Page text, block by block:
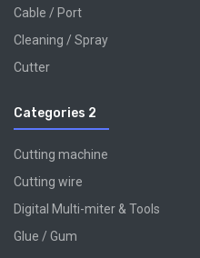
Cable / Port
Cleaning / Spray
Cutter
Categories 2
Cutting machine
Cutting wire
Digital Multi-miter & Tools
Glue / Gum